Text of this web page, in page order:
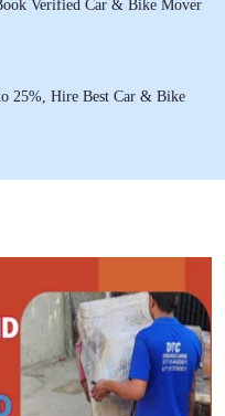
Verified Car & Bike Mover
25%, Hire Best Car & Bike